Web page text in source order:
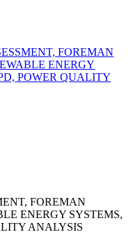
FOREMAN
ENERGY
POWER QUALITY
FOREMAN
ENERGY SYSTEMS,
ANALYSIS